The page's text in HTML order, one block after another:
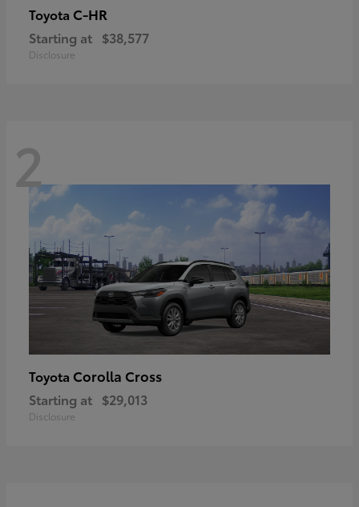
Toyota C-HR
Starting at $38,577
Disclosure
2
Toyota Corolla Cross
Starting at $29,013
Disclosure